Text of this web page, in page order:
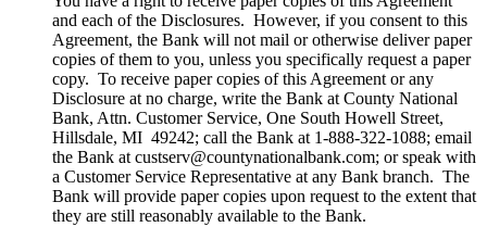
and each of the Disclosures. However, if you consent to this
Agreement, the Bank will not mail or otherwise deliver paper
copies of them to you, unless you specifically request a paper
copy. To receive paper copies of this Agreement or any
Disclosure at no charge, write the Bank at County National
Bank, Attn. Customer Service, One South Howell Street,
Hillsdale, MI 49242; call the Bank at 1-888-322-1088; email
the Bank at custserv@countynationalbank.com; or speak with
a Customer Service Representative at any Bank branch. The
Bank will provide paper copies upon request to the extent that
they are still reasonably available to the Bank.